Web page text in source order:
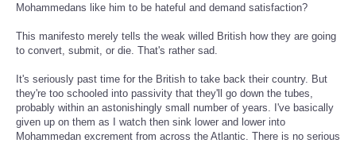
Mohammedans like him to be hateful and demand satisfaction?
This manifesto merely tells the weak willed British how they are going
to convert, submit, or die. That's rather sad.
It's seriously past time for the British to take back their country. But
they're too schooled into passivity that they'll go down the tubes,
probably within an astonishingly small number of years. I've basically
given up on them as I watch then sink lower and lower into
Mohammedan excrement from across the Atlantic. There is no serious